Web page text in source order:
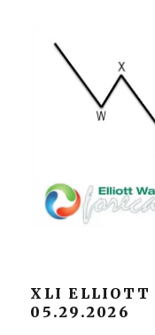
XLI ELLIOTT
05.29.2026